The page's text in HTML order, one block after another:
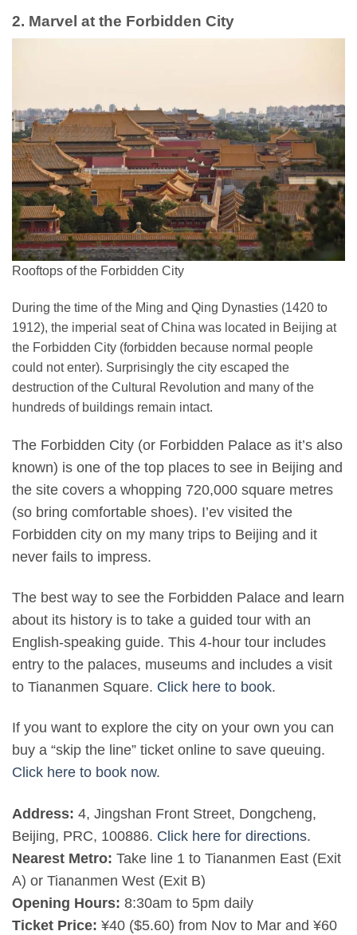
2. Marvel at the Forbidden City
Rooftops of the Forbidden City
During the time of the Ming and Qing Dynasties (1420 to
1912), the imperial seat of China was located in Beijing at
the Forbidden City (forbidden because normal people
could not enter). Surprisingly the city escaped the
destruction of the Cultural Revolution and many of the
hundreds of buildings remain intact.
The Forbidden City (or Forbidden Palace as it’s also
known) is one of the top places to see in Beijing and
the site covers a whopping 720,000 square metres
(so bring comfortable shoes). I’ev visited the
Forbidden city on my many trips to Beijing and it
never fails to impress.
The best way to see the Forbidden Palace and learn
about its history is to take a guided tour with an
English-speaking guide. This 4-hour tour includes
entry to the palaces, museums and includes a visit
to Tiananmen Square. Click here to book.
If you want to explore the city on your own you can
buy a “skip the line” ticket online to save queuing.
Click here to book now.
Address: 4, Jingshan Front Street, Dongcheng,
Beijing, PRC, 100886. Click here for directions.
Nearest Metro: Take line 1 to Tiananmen East (Exit
A) or Tiananmen West (Exit B)
Opening Hours: 8:30am to 5pm daily
Ticket Price: ¥40 ($5.60) from Nov to Mar and ¥60